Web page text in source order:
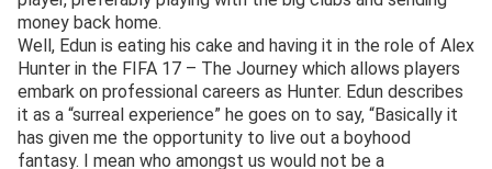
money back home.
Well, Edun is eating his cake and having it in the role of Alex
Hunter in the FIFA 17 – The Journey which allows players
embark on professional careers as Hunter. Edun describes
it as a “surreal experience” he goes on to say, “Basically it
has given me the opportunity to live out a boyhood
fantasy. I mean who amongst us would not be a